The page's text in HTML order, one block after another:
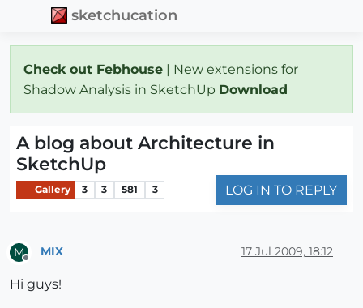
sketchucation
Check out Febhouse | New extensions for
Shadow Analysis in SketchUp Download
A blog about Architecture in
SketchUp
Gallery 3 3 581 3 LOG IN TO REPLY
M MIX 17 Jul 2009, 18:12
Hi guys!